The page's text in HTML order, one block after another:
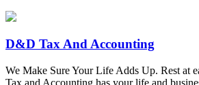
D&D Tax And Accounting
We Make Sure Your Life Adds Up. Rest at
Tax and Accounting has your life and